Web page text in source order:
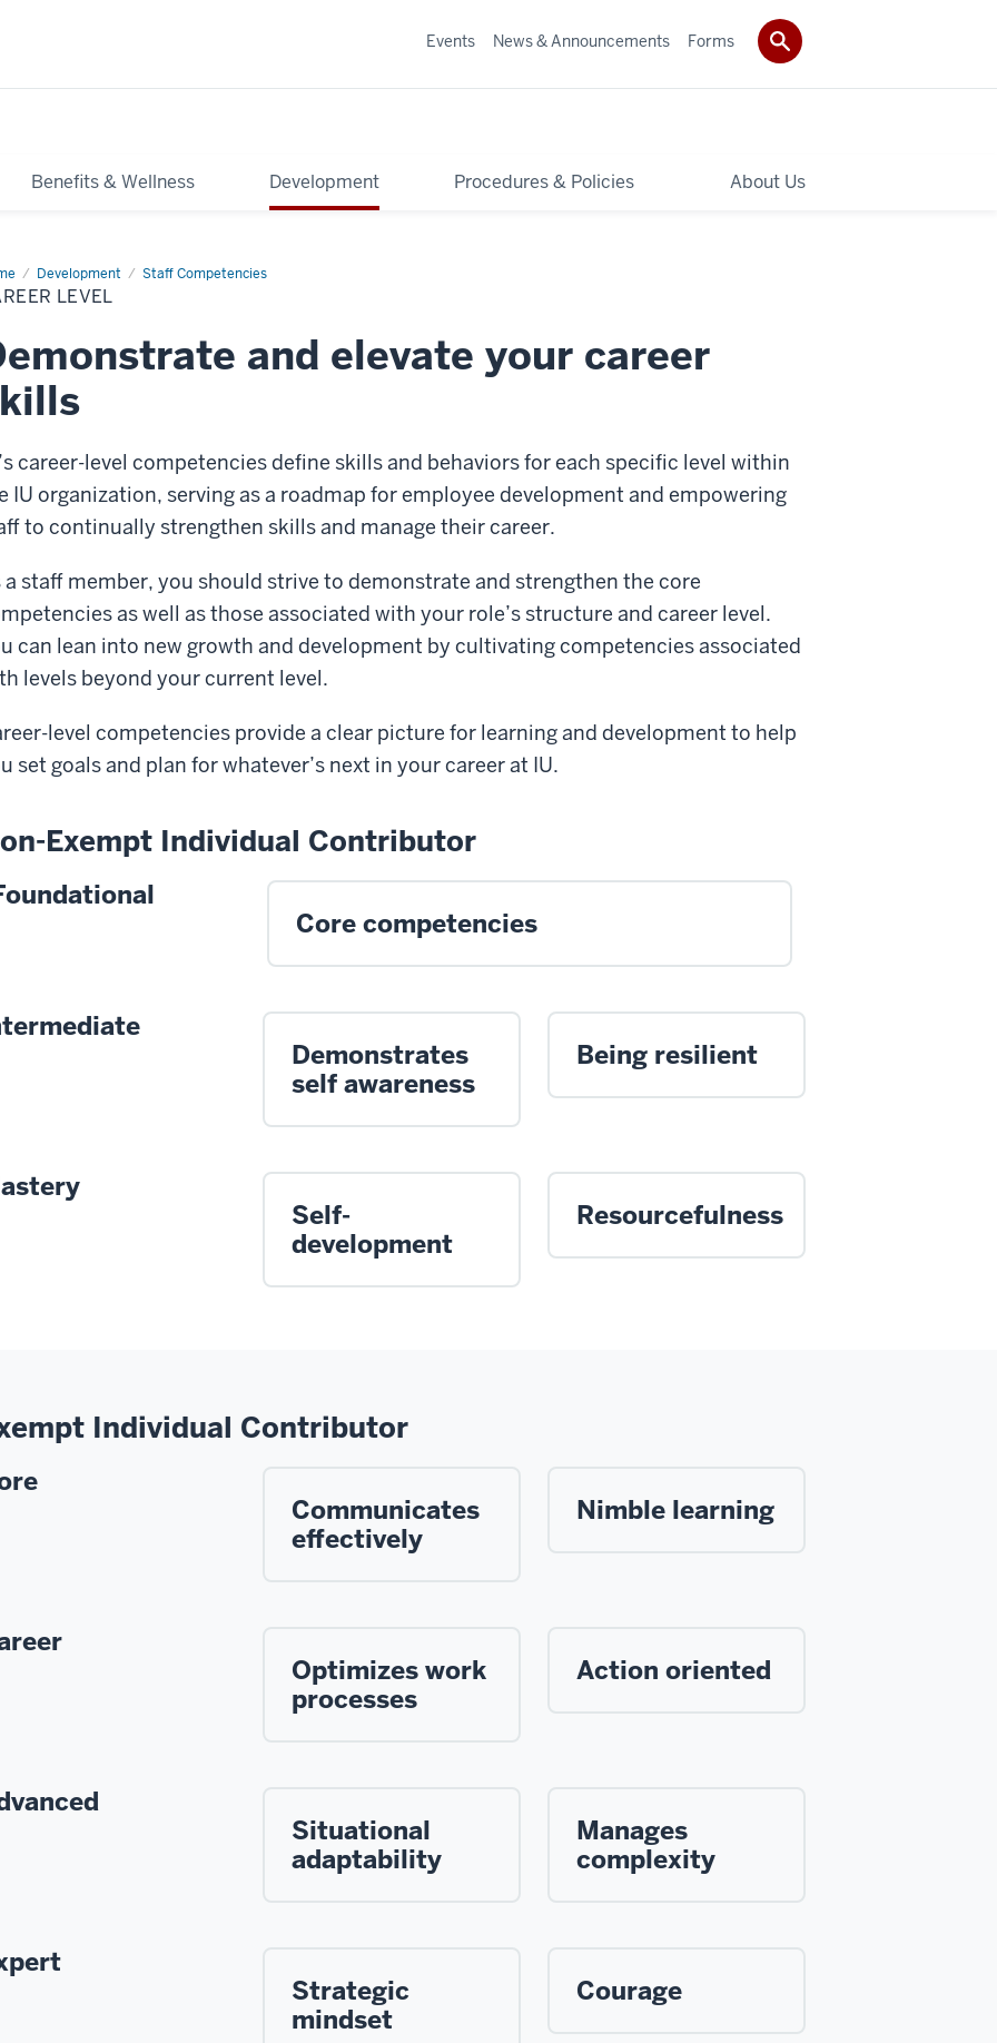
Benefits & Wellness Development Procedures & Policies About Us
Events News & Announcements Forms
Development Staff Competencies
Career
LEVEL
and elevate your career
career-level competencies define skills and behaviors for each specific level within
IU organization, serving as a roadmap for employee development and empowering
to continually strengthen skills and manage their career.
a staff member, you should strive to demonstrate and strengthen the core
as well as those associated with your role’s structure and career level.
can lean into new growth and development by cultivating competencies associated
levels beyond your current level.
level competencies provide a clear picture for learning and development to help
set goals and plan for whatever’s next in your career at IU.
Exempt Individual Contributor
Core competencies
Demonstrates
self awareness
Being resilient
Self-
development
Resourcefulness
Individual Contributor
Communicates
effectively
Nimble learning
Optimizes work
processes
Action oriented
Situational
adaptability
Manages
complexity
Strategic
mindset
Courage